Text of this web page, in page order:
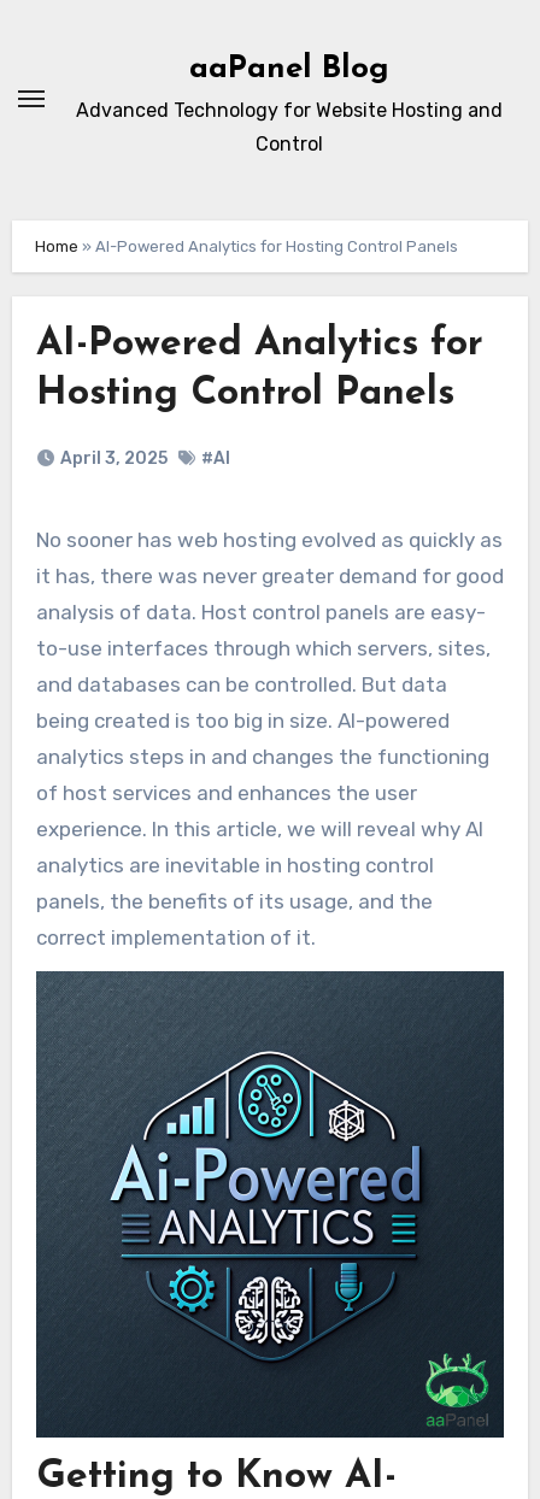
aaPanel Blog
Advanced Technology for Website Hosting and
Control
Home » AI-Powered Analytics for Hosting Control Panels
AI-Powered Analytics for
Hosting Control Panels
April 3, 2025 #AI
No sooner has web hosting evolved as quickly as
it has, there was never greater demand for good
analysis of data. Host control panels are easy-
to-use interfaces through which servers, sites,
and databases can be controlled. But data
being created is too big in size. AI-powered
analytics steps in and changes the functioning
of host services and enhances the user
experience. In this article, we will reveal why AI
analytics are inevitable in hosting control
panels, the benefits of its usage, and the
correct implementation of it.
Getting to Know AI-